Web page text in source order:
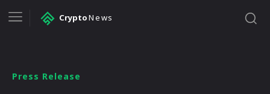
CryptoNews
Press Release